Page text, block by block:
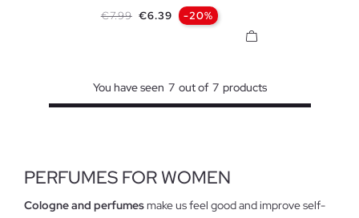
Regular price
€7.99 Price
€6.39 -20%
You have seen 7 out of 7 products
PERFUMES FOR WOMEN
Cologne and perfumesmake us feel good and improve self-